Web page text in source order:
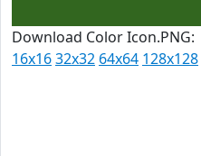
Download Color Icon.PNG:
16x1632x32 64x64 128x128